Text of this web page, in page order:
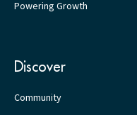
Powering Growth
Discover
Community